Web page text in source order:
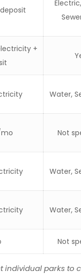
+
Water,
Not
Water,
Water,
Not
individual parks